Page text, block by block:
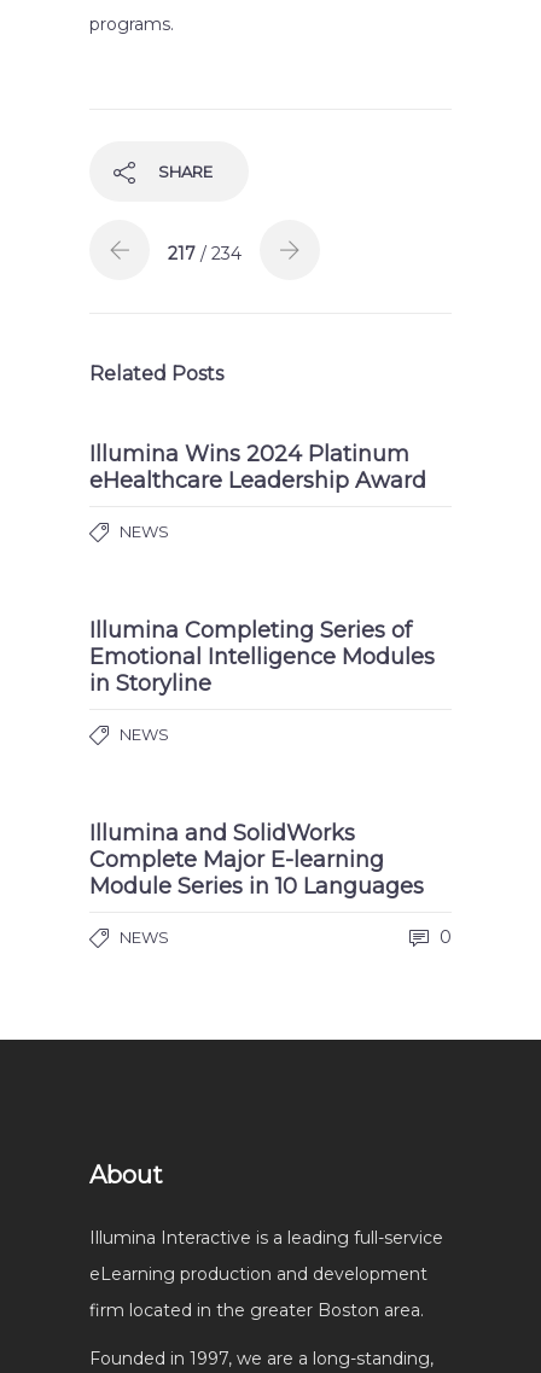
programs.
SHARE
217 / 234
Related Posts
Illumina Wins 2024 Platinum
eHealthcare Leadership Award
NEWS
Illumina Completing Series of
Emotional Intelligence Modules
in Storyline
NEWS
Illumina and SolidWorks
Complete Major E-learning
Module Series in 10 Languages
NEWS 0
About
Illumina Interactive is a leading full-service
eLearning production and development
firm located in the greater Boston area.
Founded in 1997, we are a long-standing,